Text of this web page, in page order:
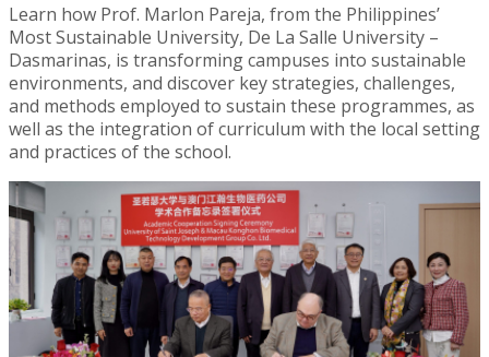
Learn how Prof. Marlon Pareja, from the Philippines’
Most Sustainable University, De La Salle University –
Dasmarinas, is transforming campuses into sustainable
environments, and discover key strategies, challenges,
and methods employed to sustain these programmes, as
well as the integration of curriculum with the local setting
and practices of the school.